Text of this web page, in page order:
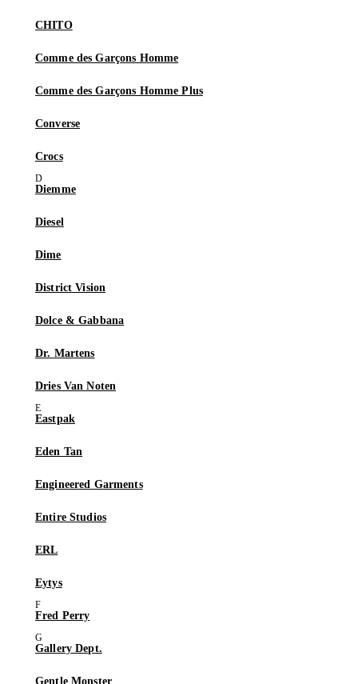
CHITO
Comme des Garçons Homme
Comme des Garçons Homme Plus
Converse
Crocs
Diemme
Diesel
Dime
District Vision
Dolce & Gabbana
Dr. Martens
Dries Van Noten
Eastpak
Eden Tan
Engineered Garments
Entire Studios
ERL
Eytys
Fred Perry
Gallery Dept.
Gentle Monster